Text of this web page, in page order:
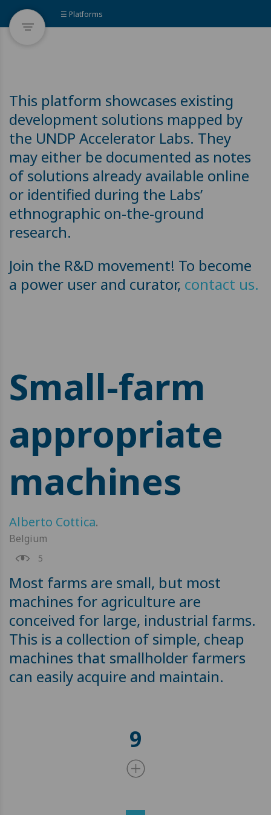
☰ Platforms
This platform showcases existing
development solutions mapped by
the UNDP Accelerator Labs. They
may either be documented as notes
of solutions already available online
or identified during the Labs’
ethnographic on-the-ground
research.
Join the R&D movement! To become
a power user and curator, contact us.
Small-farm
appropriate
machines
Alberto Cottica.
Belgium
5
Most farms are small, but most
machines for agriculture are
conceived for large, industrial farms.
This is a collection of simple, cheap
machines that smallholder farmers
can easily acquire and maintain.
9